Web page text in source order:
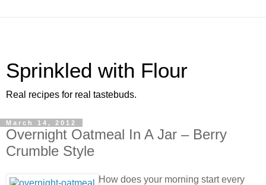
Sprinkled with Flour
Real recipes for real tastebuds.
March 14, 2012
Overnight Oatmeal In A Jar – Berry
Crumble Style
How does your morning start every